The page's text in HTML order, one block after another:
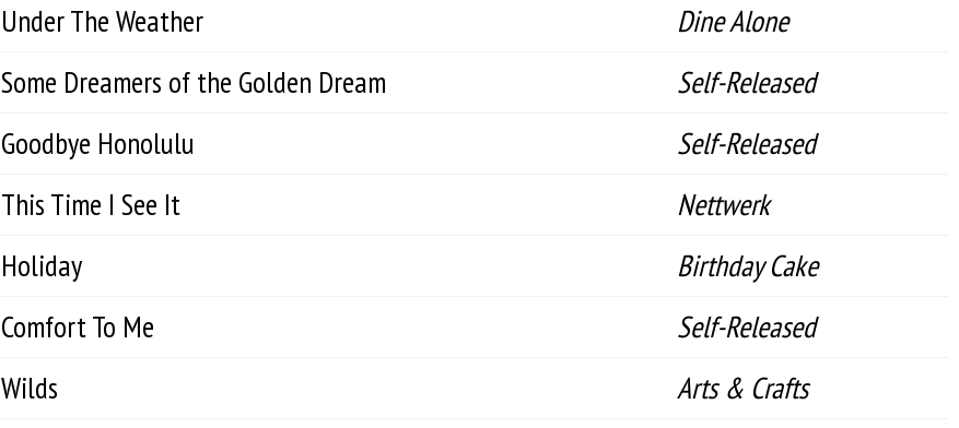
Under The Weather
Dine Alone
Some Dreamers of the Golden Dream
Self-Released
Goodbye Honolulu
Self-Released
This Time I See It
Nettwerk
Holiday
Birthday Cake
Comfort To Me
Self-Released
Wilds
Arts & Crafts